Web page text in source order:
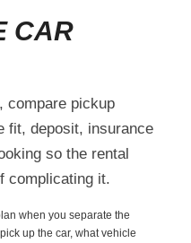
CAR
compare pickup
fit, deposit, insurance
so the rental
complicating it.
when you separate the
up the car, what vehicle